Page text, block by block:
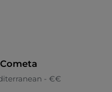
- €€